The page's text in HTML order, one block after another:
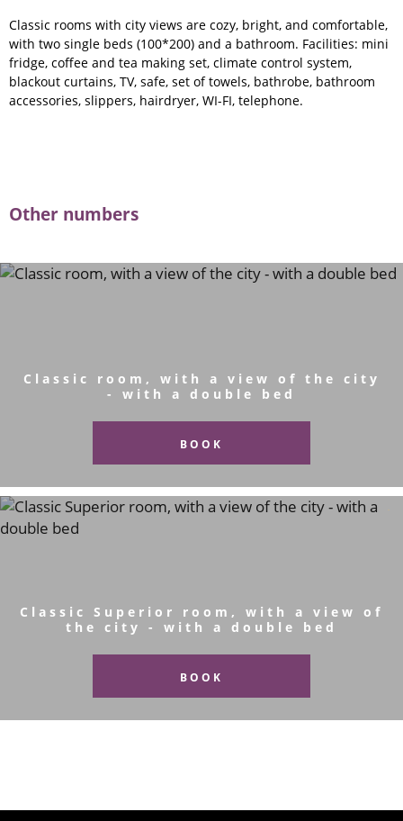
Classic rooms with city views are cozy, bright, and comfortable,
with two single beds (100*200) and a bathroom. Facilities: mini
fridge, coffee and tea making set, climate control system,
blackout curtains, TV, safe, set of towels, bathrobe, bathroom
accessories, slippers, hairdryer, WI-FI, telephone.
Other numbers
Classic room, with a view of the city
- with a double bed
BOOK
Classic Superior room, with a view of
the city - with a double bed
BOOK